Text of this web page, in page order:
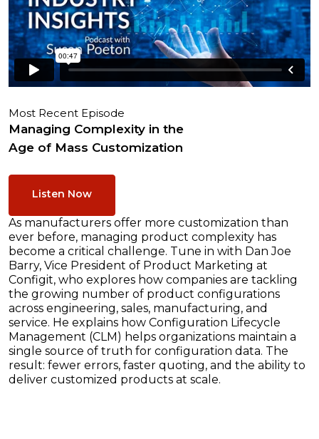
Most Recent Episode
Managing Complexity in the
Age of Mass Customization
Listen Now
As manufacturers offer more customization than
ever before, managing product complexity has
become a critical challenge. Tune in with Dan Joe
Barry, Vice President of Product Marketing at
Configit, who explores how companies are tackling
the growing number of product configurations
across engineering, sales, manufacturing, and
service. He explains how Configuration Lifecycle
Management (CLM) helps organizations maintain a
single source of truth for configuration data. The
result: fewer errors, faster quoting, and the ability to
deliver customized products at scale.